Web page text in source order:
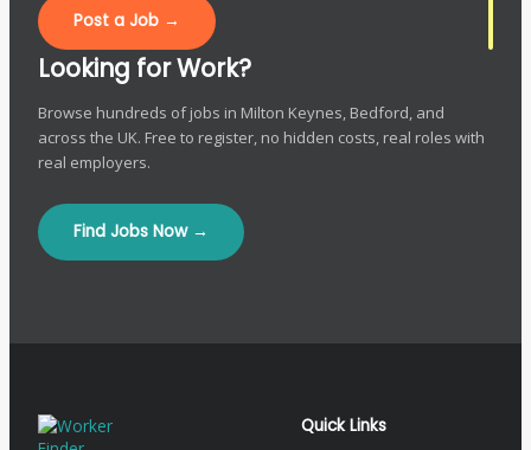
Post a Job →
Looking for Work?
Browse hundreds of jobs in Milton Keynes, Bedford, and
across the UK. Free to register, no hidden costs, real roles with
real employers.
Find Jobs Now →
Quick Links